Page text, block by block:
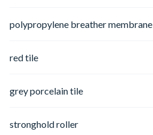
polypropylene breather membrane
red tile
grey porcelain tile
stronghold roller